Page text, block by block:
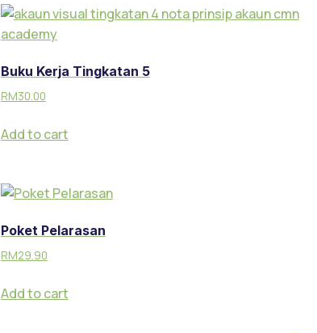
Buku Kerja Tingkatan 5
RM30.00
Add to cart
Poket Pelarasan
RM29.90
Add to cart